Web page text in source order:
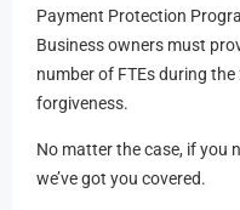
Payment Protection
Business owners must
number of FTEs during
forgiveness.
No matter the case, if you
we’ve got you covered.